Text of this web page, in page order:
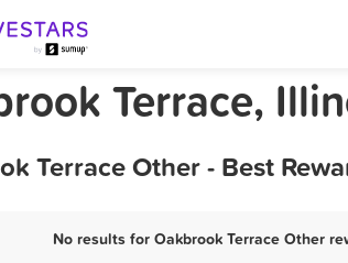
Terrace,
Terrace Other - Best
No results for Oakbrook Terrace Other